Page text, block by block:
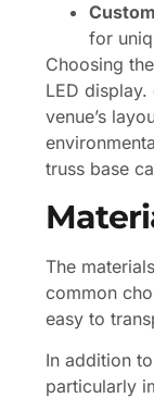
for
Choosing
LED display.
venue’s
truss base
The
common
easy to
In addition
particularly